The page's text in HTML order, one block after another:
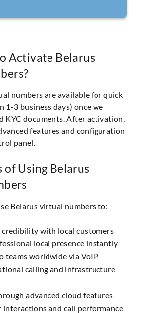
Activate Belarus
numbers are available for quick
1-3 business days) once we
KYC documents. After activation,
features and configuration
panel.
of Using Belarus
Belarus virtual numbers to:
with local customers
local presence instantly
teams worldwide via VoIP
calling and infrastructure
advanced cloud features
interactions and call performance